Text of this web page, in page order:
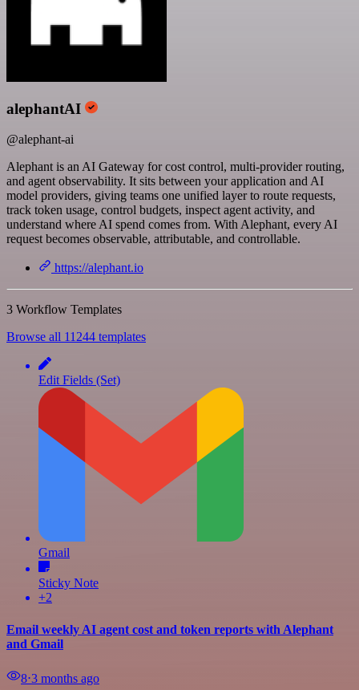
alephantAI
@alephant-ai
Alephant is an AI Gateway for cost control, multi-provider routing,
and agent observability. It sits between your application and AI
model providers, giving teams one unified layer to route requests,
track token usage, control budgets, inspect agent activity, and
understand where AI spend comes from. With Alephant, every AI
request becomes observable, attributable, and controllable.
https://alephant.io
3 Workflow Templates
Browse all 11244 templates
Edit Fields (Set)
Gmail
Sticky Note
+2
Email weekly AI agent cost and token reports with Alephant
and Gmail
8⋅3 months ago